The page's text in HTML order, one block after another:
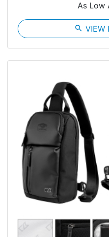
As Low
search VIEW